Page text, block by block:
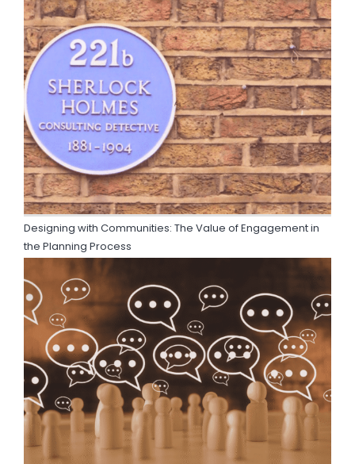
Designing with Communities: The Value of Engagement in
the Planning Process